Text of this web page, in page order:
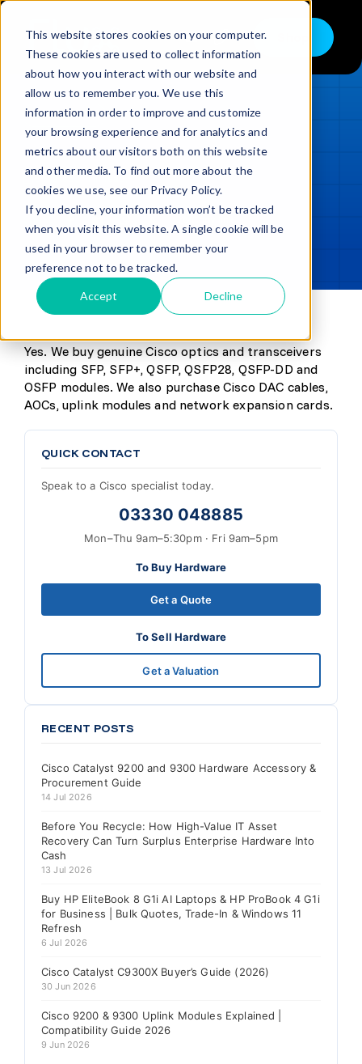
This website stores cookies on your computer.
These cookies are used to collect information
about how you interact with our website and
allow us to remember you. We use this
information in order to improve and customize
your browsing experience and for analytics and
metrics about our visitors both on this website
and other media. To find out more about the
cookies we use, see our Privacy Policy.
If you decline, your information won’t be tracked
when you visit this website. A single cookie will be
used in your browser to remember your
preference not to be tracked.
Accept Decline
Skip
content
Toggle
Navigation
Buy
Sell
Trade in – Trade up
Services
Discover
Contact
LOADING...
Updated min read
SHARE
Yes. We buy genuine Cisco optics and transceivers
including SFP, SFP+, QSFP, QSFP28, QSFP-DD and
OSFP modules. We also purchase Cisco DAC cables,
AOCs, uplink modules and network expansion cards.
QUICK CONTACT
Speak to a Cisco specialist today.
03330 048885
Mon–Thu 9am–5:30pm · Fri 9am–5pm
To Buy Hardware
Get a Quote
To Sell Hardware
Get a Valuation
RECENT POSTS
Cisco Catalyst 9200 and 9300 Hardware Accessory &
Procurement Guide
14 Jul 2026
Before You Recycle: How High-Value IT Asset
Recovery Can Turn Surplus Enterprise Hardware Into
Cash
13 Jul 2026
Buy HP EliteBook 8 G1i AI Laptops & HP ProBook 4 G1i
for Business | Bulk Quotes, Trade-In & Windows 11
Refresh
6 Jul 2026
Cisco Catalyst C9300X Buyer’s Guide (2026)
30 Jun 2026
Cisco 9200 & 9300 Uplink Modules Explained |
Compatibility Guide 2026
9 Jun 2026